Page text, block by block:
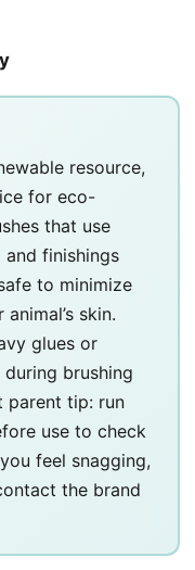
resource,
for eco-
that use
finishings
to minimize
skin.
glues or
brushing
parent tip: run
use to check
feel snagging,
the brand